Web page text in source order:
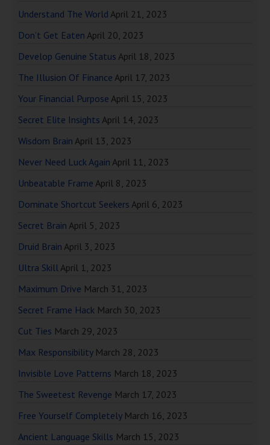
Understand The World April 21, 2023
Don’t Get Eaten April 20, 2023
Develop Genuine Status April 18, 2023
The Illusion Of Finance April 17, 2023
Your Financial Purpose April 15, 2023
Secret Elite Insights April 14, 2023
Wisdom Brain April 13, 2023
Never Need Luck Again April 11, 2023
Unbeatable Frame April 8, 2023
Dominate Shortcut Seekers April 6, 2023
Secret Brain April 5, 2023
Druid Brain April 3, 2023
Ultra SkillApril 1, 2023
Maximum Drive March 31, 2023
Secret Frame Hack March 30, 2023
Cut Ties March 29, 2023
Max Responsibility March 28, 2023
Invisible Love Patterns March 18, 2023
The Sweetest Revenge March 17, 2023
Free Yourself Completely March 16, 2023
Ancient Language Skills March 15, 2023